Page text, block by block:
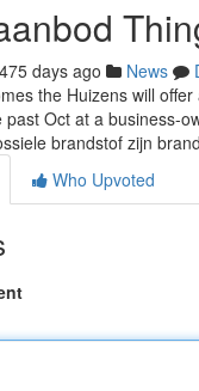
475 days ago News
the Huizens will
past Oct at a business-
brandstof zijn
Who Upvoted